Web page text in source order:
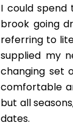
I could spend
brook going
referring to
supplied my
changing set
comfortable
but all
dates.